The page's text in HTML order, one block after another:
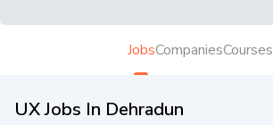
JobsCompaniesCourses
UX Jobs In Dehradun